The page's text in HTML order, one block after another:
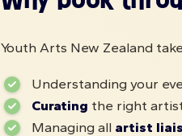
Youth Arts New Zealand
Understanding your
Curating the right
Managing all artist